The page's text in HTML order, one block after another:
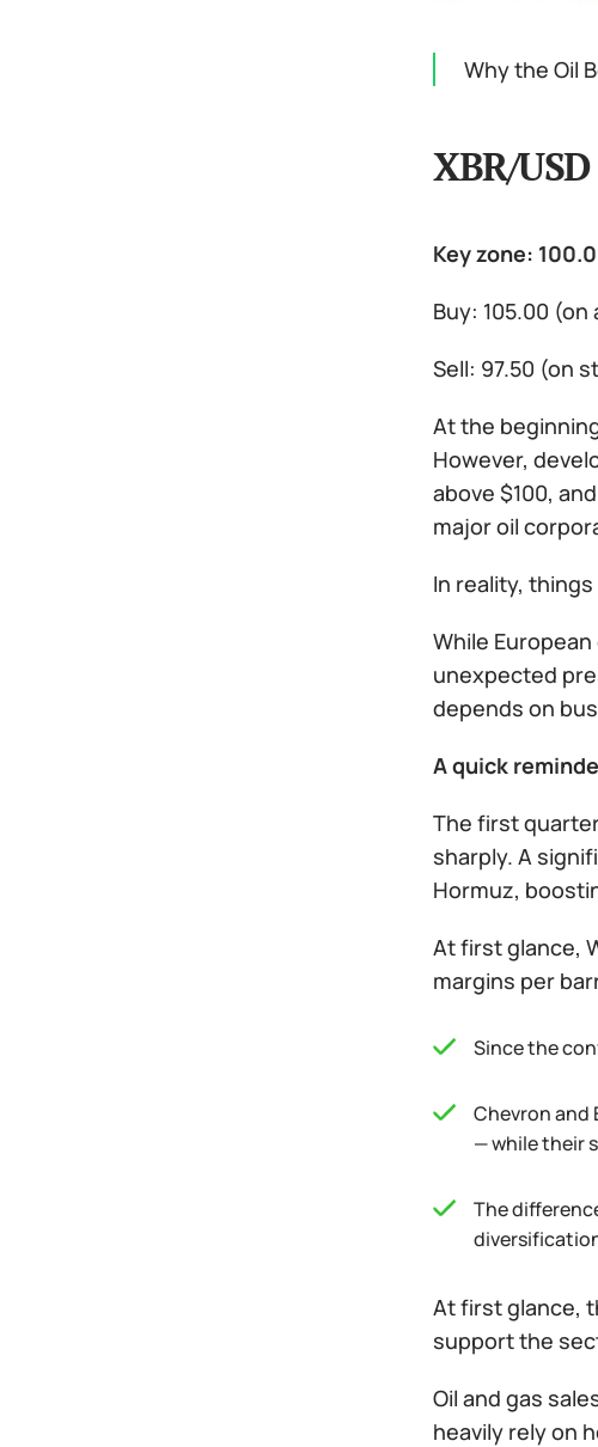
Why the Oil
XBR/USD
Key zone:
Buy: 105.00
Sell: 97.50 (on
At the
However,
above $100,
major oil
In reality,
While
unexpected
depends on
A quick
The first
sharply. A
Hormuz,
At first glance,
margins per
Since the
Chevron and
— while their
The
At first glance,
support the
Oil and gas
heavily rely on